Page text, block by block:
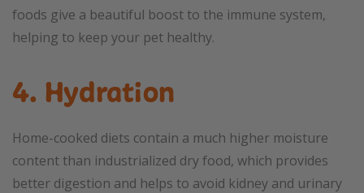
foods give a beautiful boost to the immune system,
helping to keep your pet healthy.
4. Hydration
Home-cooked diets contain a much higher moisture
content than industrialized dry food, which provides
better digestion and helps to avoid kidney and urinary